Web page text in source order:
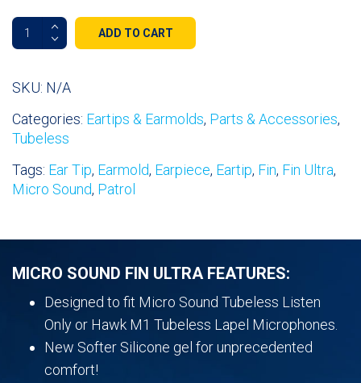
Tubeless
Fin
All
Comfort
Ear
Tips-
Left
&
quantity
ADD TO CART
SKU: N/A
Categories: Eartips & Earmolds, Parts & Accessories,
Tubeless
Tags: Ear Tip, Earmold, Earpiece, Eartip, Fin, Fin Ultra,
Micro Sound, Patrol
MICRO SOUND FIN ULTRA FEATURES:
Designed to fit Micro Sound Tubeless Listen
Only or Hawk M1 Tubeless Lapel Microphones.
New Softer Silicone gel for unprecedented
comfort!